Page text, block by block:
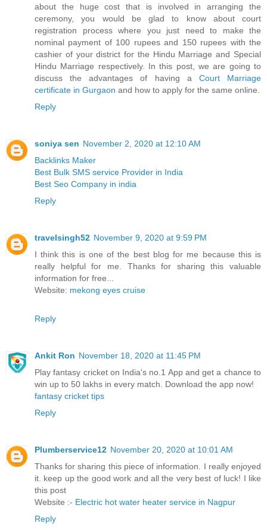
about the huge cost that is involved in arranging the
ceremony, you would be glad to know about court
registration process where you just need to make the
nominal payment of 100 rupees and 150 rupees with the
cashier of your district for the Hindu Marriage and Special
Hindu Marriage respectively. In this post, we are going to
discuss the advantages of having a Court Marriage
certificate in Gurgaon and how to apply for the same online.
Reply
soniya sen November 2, 2020 at 12:10 AM
Backlinks Maker
Best Bulk SMS service Provider in India
Best Seo Company in india
Reply
travelsingh52 November 9, 2020 at 9:59 PM
I think this is one of the best blog for me because this is
really helpful for me. Thanks for sharing this valuable
information for free...
Website: mekong eyes cruise
Reply
Ankit Ron November 18, 2020 at 11:45 PM
Play fantasy cricket on India's no.1 App and get a chance to
win up to 50 lakhs in every match. Download the app now!
fantasy cricket tips
Reply
Plumberservice12 November 20, 2020 at 10:01 AM
Thanks for sharing this piece of information. I really enjoyed
it. keep up the good work and all the very best of luck! I like
this post
Website :- Electric hot water heater service in Nagpur
Reply